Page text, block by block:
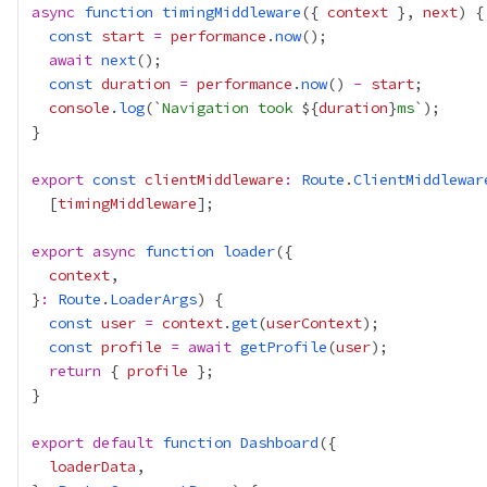
async function timingMiddleware({ context }, next
const start = performance .now
await next
const duration = performance .now() - start
console . log(`Navigation took ${duration}ms
export const clientMiddleware : Route .
  [
timingMiddleware
export async function loader
context
} : Route . LoaderArgs
const user = context.get(userContext
const profile = await getProfile(user
return { profile
export default function Dashboard
loaderData